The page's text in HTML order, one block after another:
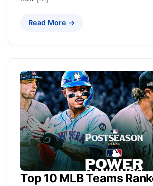
Read More →
Top 10 MLB Teams